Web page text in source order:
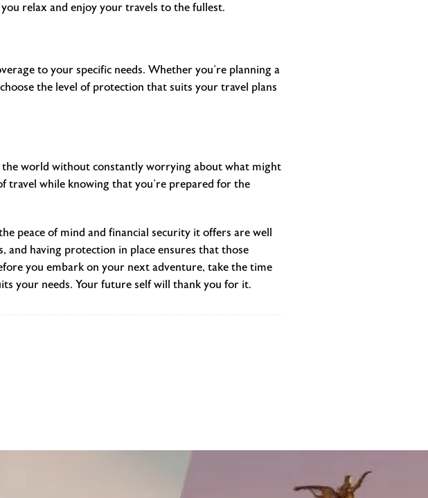
relax and enjoy your travels to the fullest.
to your specific needs. Whether you’re planning a
the level of protection that suits your travel plans
world without constantly worrying about what might
travel while knowing that you’re prepared for the
peace of mind and financial security it offers are well
having protection in place ensures that those
you embark on your next adventure, take the time
your needs. Your future self will thank you for it.